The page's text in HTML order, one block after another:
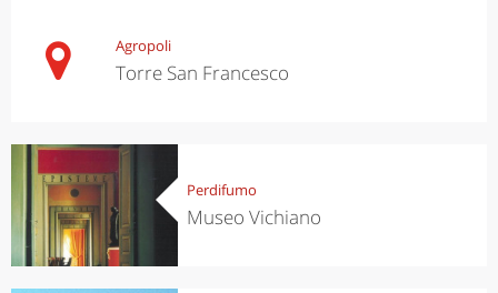
Agropoli
Torre San Francesco
Perdifumo
Museo Vichiano